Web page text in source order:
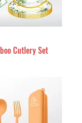
Cutlery Set